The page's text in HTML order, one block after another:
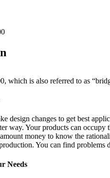
which is also referred to as
design changes to get best
way. Your products can occupy
money to know the
You can find
Needs